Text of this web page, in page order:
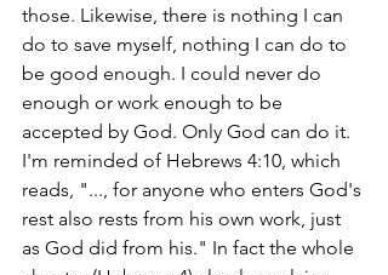
those. Likewise, there is nothing I can
do to save myself, nothing I can do to
be good enough. I could never do
enough or work enough to be
accepted by God. Only God can do it.
I'm reminded of Hebrews 4:10, which
reads, "..., for anyone who enters God's
rest also rests from his own work, just
as God did from his." In fact the whole